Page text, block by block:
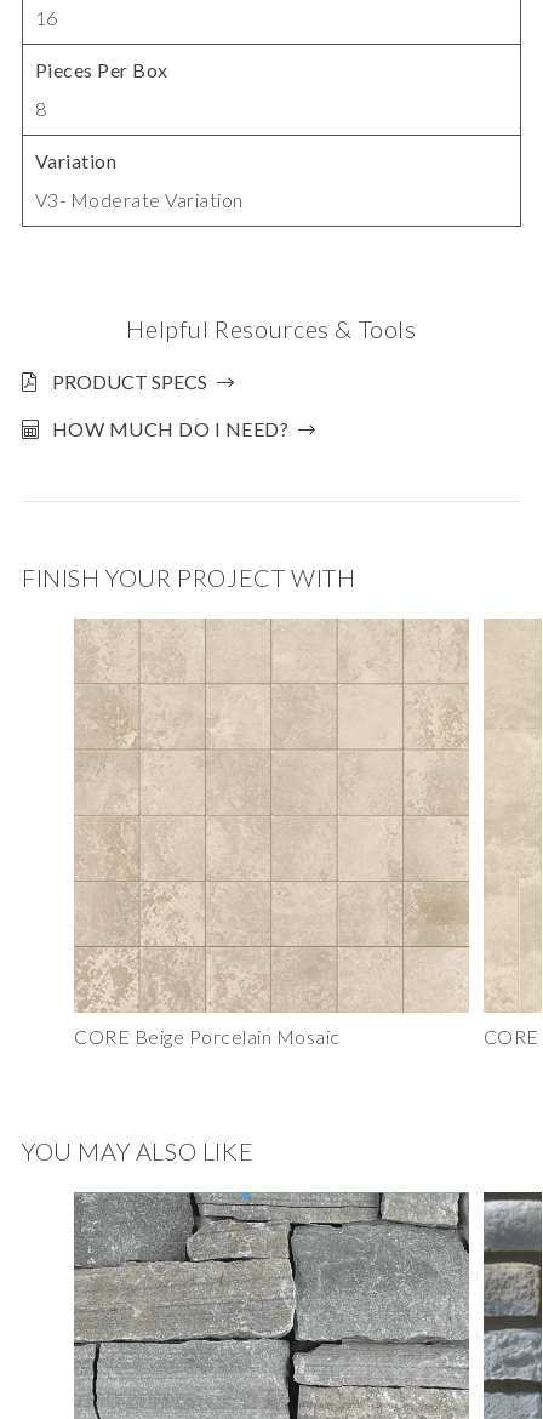
16
Pieces Per Box
8
Variation
V3- Moderate Variation
Helpful Resources & Tools
PRODUCT SPECS
HOW MUCH DO I NEED?
FINISH YOUR PROJECT WITH
CORE Beige Porcelain Mosaic
YOU MAY ALSO LIKE